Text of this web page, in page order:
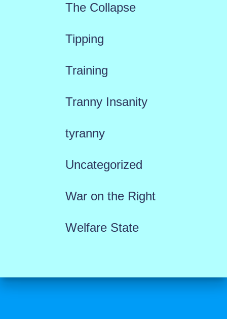
The Collapse
Tipping
Training
Tranny Insanity
tyranny
Uncategorized
War on the Right
Welfare State